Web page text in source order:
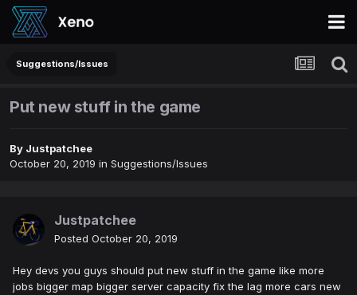
Suggestions/Issues
Put new stuff in the game
By Justpatchee
October 20, 2019 in Suggestions/Issues
Justpatchee
Posted October 20, 2019
Hey devs you guys should put new stuff in the game like more
jobs bigger map bigger server capacity fix the lag more cars new